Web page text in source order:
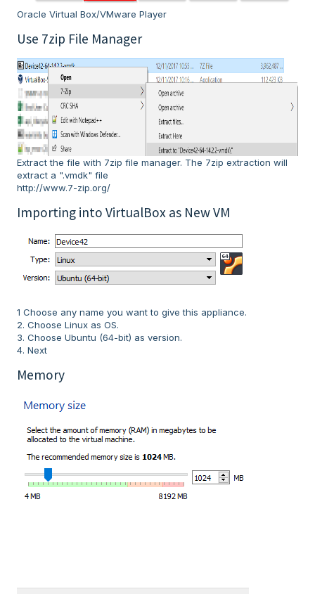
Oracle Virtual Box/VMware Player
Use 7zip File Manager
Extract the file with 7zip file manager. The 7zip extraction will
extract a ".vmdk" file
http://www.7-zip.org/
Importing into VirtualBox as New VM
1 Choose any name you want to give this appliance.
2. Choose Linux as OS.
3. Choose Ubuntu (64-bit) as version.
4. Next
Memory